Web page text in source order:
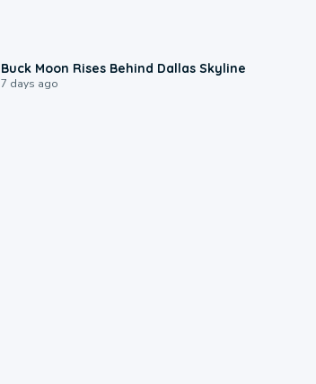
Buck Moon Rises Behind Dallas Skyline
7 days ago